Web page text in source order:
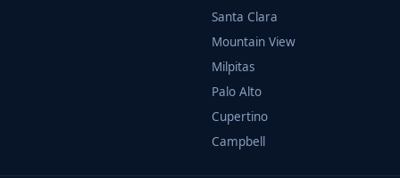
Santa Clara
Mountain View
Milpitas
Palo Alto
Cupertino
Campbell